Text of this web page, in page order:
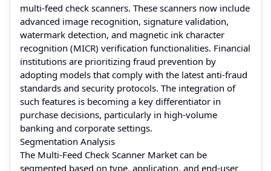
multi-feed check scanners. These scanners now include
advanced image recognition, signature validation,
watermark detection, and magnetic ink character
recognition (MICR) verification functionalities. Financial
institutions are prioritizing fraud prevention by
adopting models that comply with the latest anti-fraud
standards and security protocols. The integration of
such features is becoming a key differentiator in
purchase decisions, particularly in high-volume
banking and corporate settings.
Segmentation Analysis
The Multi-Feed Check Scanner Market can be
segmented based on type, application, and end-user